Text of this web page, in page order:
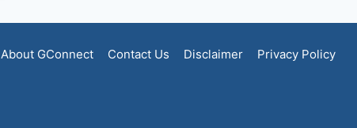
About GConnect Contact Us Disclaimer Privacy Policy